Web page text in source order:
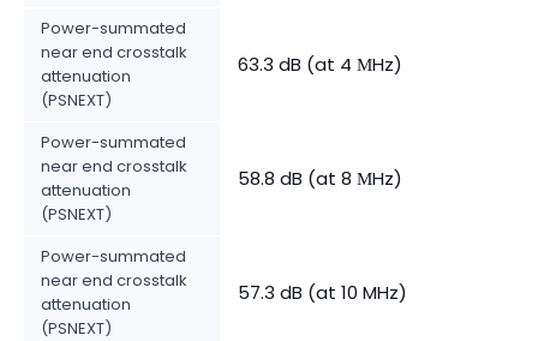
Power-summated
near end crosstalk
attenuation
(PSNEXT)
63.3 dB (at 4 МHz)
Power-summated
near end crosstalk
attenuation
(PSNEXT)
58.8 dB (at 8 МHz)
Power-summated
near end crosstalk
attenuation
(PSNEXT)
57.3 dB (at 10 MHz)